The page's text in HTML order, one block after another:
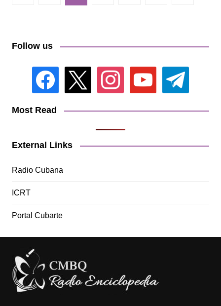
Follow us
facebook instagram youtube telegram
Most Read
External Links
Radio Cubana
ICRT
Portal Cubarte